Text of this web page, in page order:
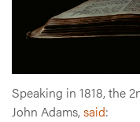
Speaking in 1818, the
John Adams,said: